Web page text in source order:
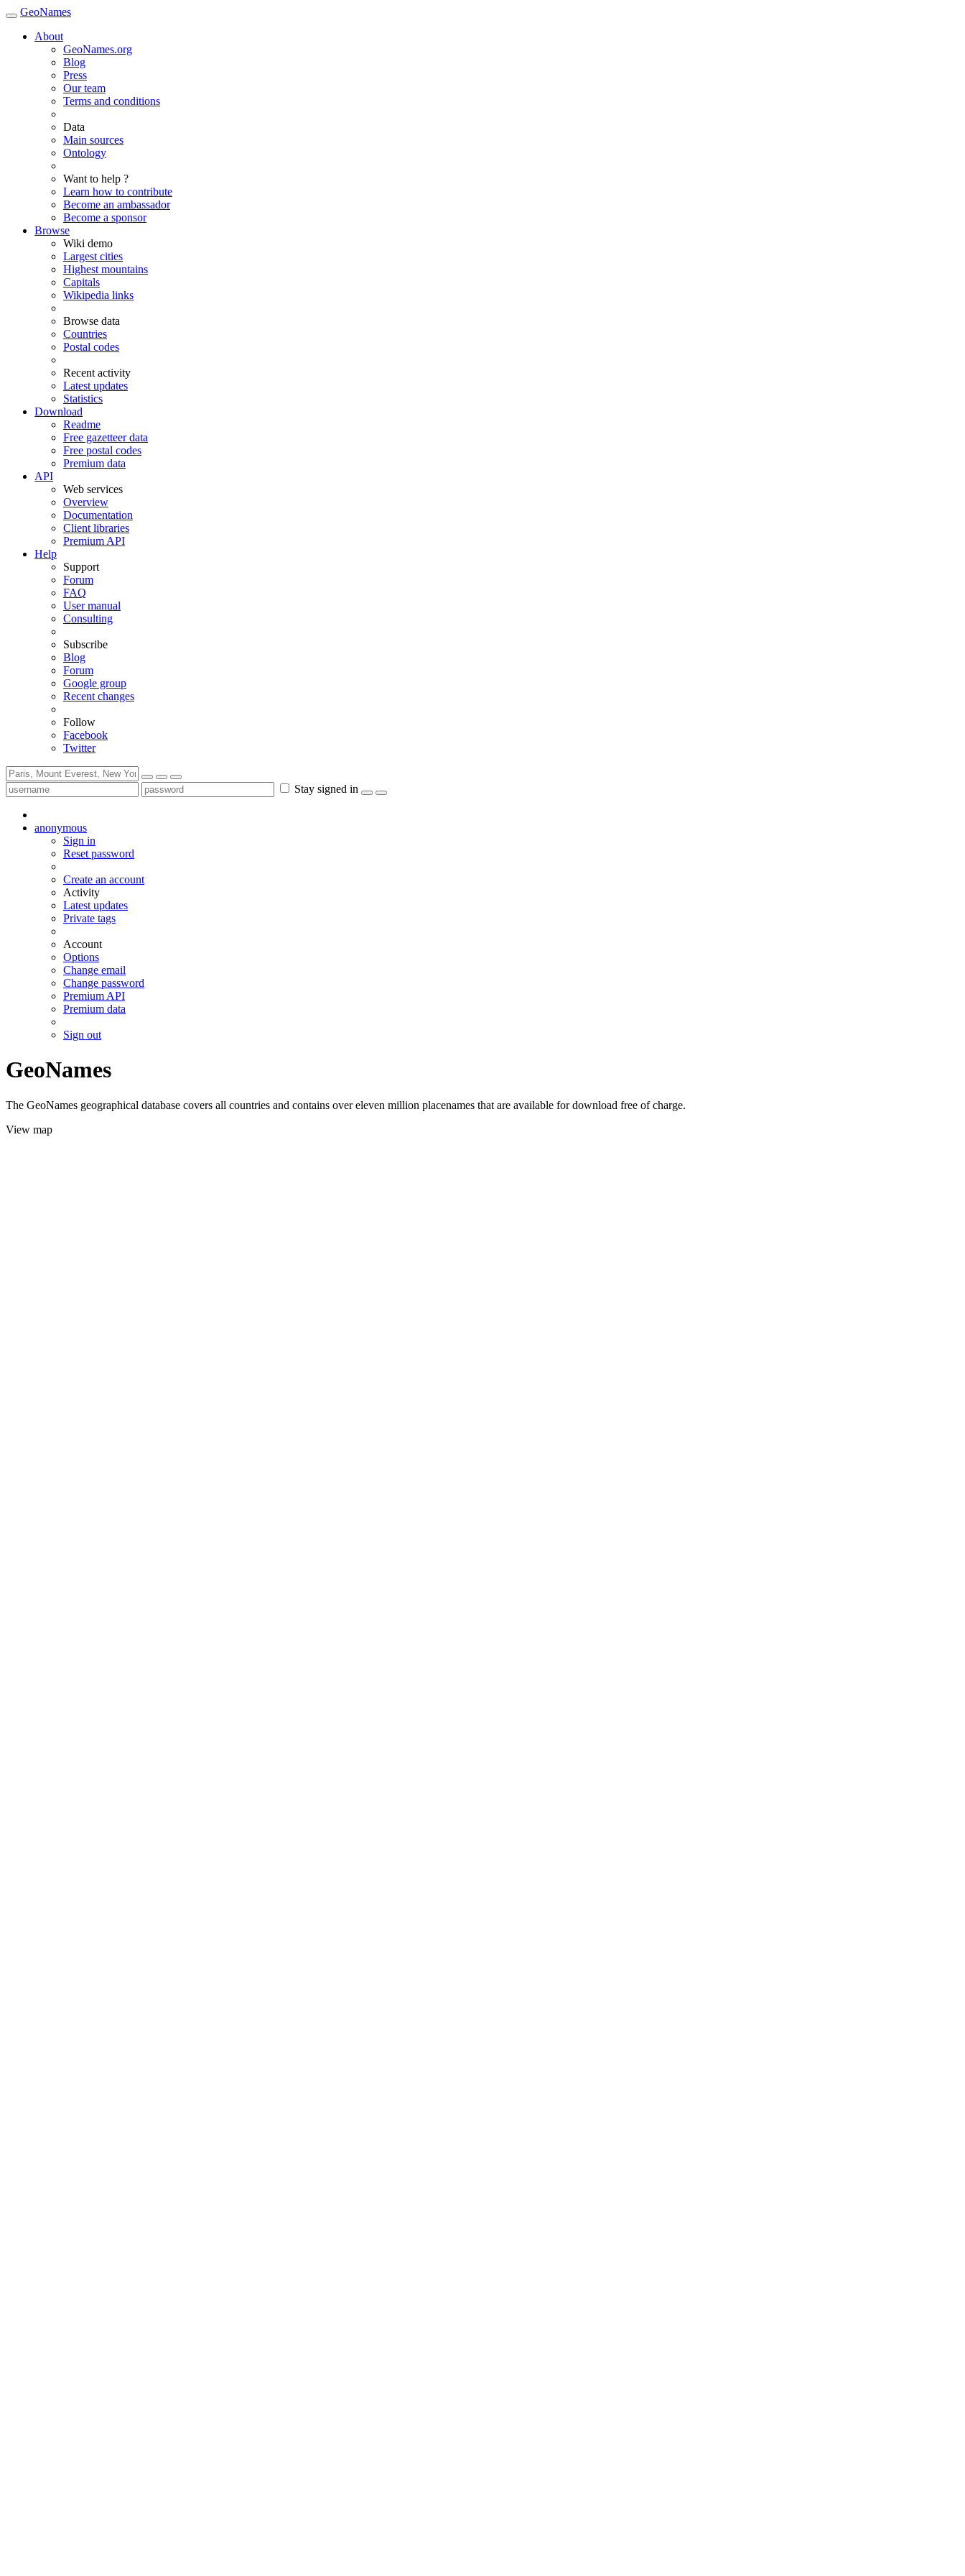
GeoNames
About
GeoNames.org
Blog
Press
Our team
Terms and conditions
Data
Main sources
Ontology
Want to help ?
Learn how to contribute
Become an ambassador
Become a sponsor
Browse
Wiki demo
Largest cities
Highest mountains
Capitals
Wikipedia links
Browse data
Countries
Postal codes
Recent activity
Latest updates
Statistics
Download
Readme
Free gazetteer data
Free postal codes
Premium data
API
Web services
Overview
Documentation
Client libraries
Premium API
Help
Support
Forum
FAQ
User manual
Consulting
Subscribe
Blog
Forum
Google group
Recent changes
Follow
Facebook
Twitter
Stay signed in
anonymous
Sign in
Reset password
Create an account
Activity
Latest updates
Private tags
Account
Options
Change email
Change password
Premium API
Premium data
Sign out
GeoNames
The GeoNames geographical database covers all countries and contains over eleven million placenames that are available for download free of charge.
View map